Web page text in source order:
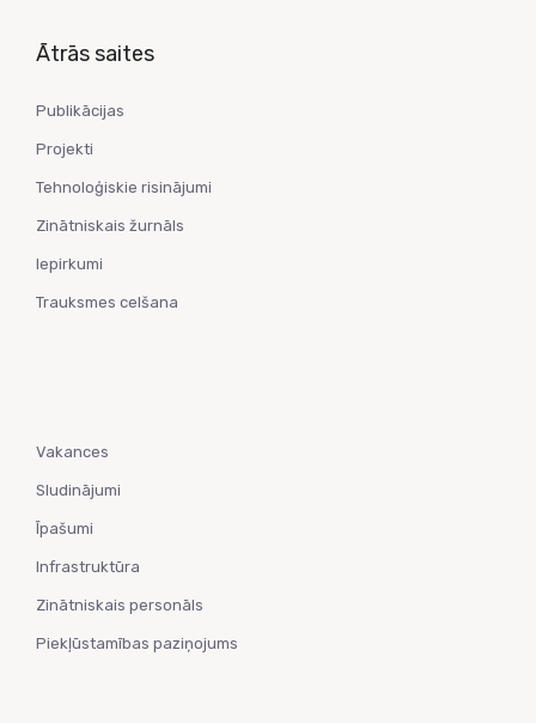
Ātrās saites
Publikācijas
Projekti
Tehnoloģiskie risinājumi
Zinātniskais žurnāls
Iepirkumi
Trauksmes celšana
Vakances
Sludinājumi
Īpašumi
Infrastruktūra
Zinātniskais personāls
Piekļūstamības paziņojums